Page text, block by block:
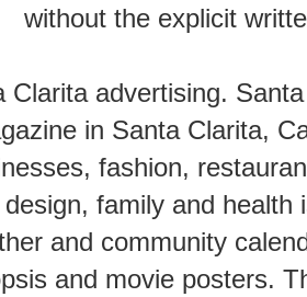
without the explicit
Clarita advertising.
in Santa Clarita,
fashion,
family and
and community
and movie posters.